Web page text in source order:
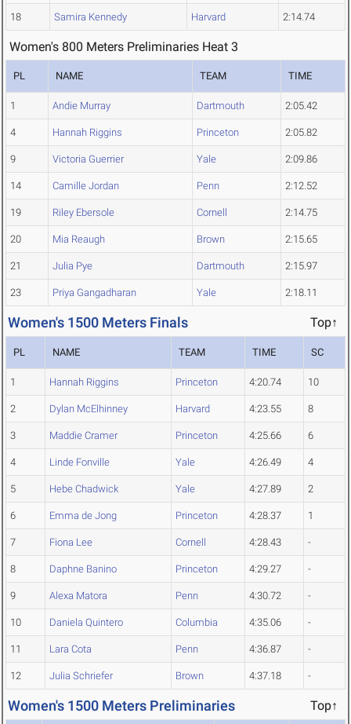
18 Samira Kennedy Harvard 2:14.74
Women's 800 Meters Preliminaries Heat 3
PL NAME TEAM TIME
1 Andie Murray Dartmouth 2:05.42
4 Hannah Riggins Princeton 2:05.82
9 Victoria Guerrier Yale 2:09.86
14 Camille Jordan Penn 2:12.52
19 Riley Ebersole Cornell 2:14.75
20 Mia Reaugh Brown 2:15.65
21 Julia Pye Dartmouth 2:15.97
23 Priya Gangadharan Yale 2:18.11
Women's 1500 Meters Finals Top↑
PL NAME TEAM TIME SC
1 Hannah Riggins Princeton 4:20.74 10
2 Dylan McElhinney Harvard 4:23.55 8
3 Maddie Cramer Princeton 4:25.66 6
4 Linde Fonville Yale 4:26.49 4
5 Hebe Chadwick Yale 4:27.89 2
6 Emma de Jong Princeton 4:28.37 1
7 Fiona Lee Cornell 4:28.43 -
8 Daphne Banino Princeton 4:29.27 -
9 Alexa Matora Penn 4:30.72 -
10 Daniela Quintero Columbia 4:35.06 -
11 Lara Cota Penn 4:36.87 -
12 Julia Schriefer Brown 4:37.18 -
Women's 1500 Meters Preliminaries Top↑